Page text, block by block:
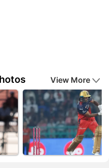
View More